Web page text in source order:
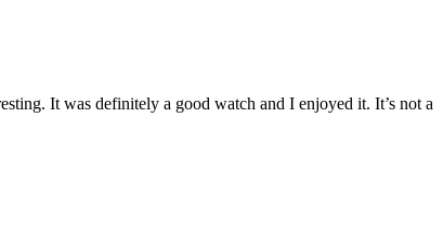
It was definitely a good watch and I enjoyed it. It’s not a